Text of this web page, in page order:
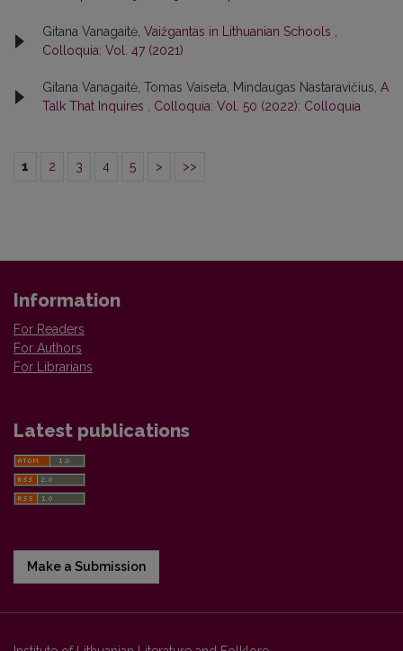
Gitana Vanagaitė, Vaižgantas in Lithuanian Schools
Colloquia: Vol. 47 (2021)
Gitana Vanagaitė, Tomas Vaiseta, Mindaugas Nastaravičius, A
Talk That Inquires
Colloquia: Vol. 50 (2022): Colloquia
1 2 3 4 5 > >>
Information
For Readers
For Authors
For Librarians
Latest publications
Make a Submission